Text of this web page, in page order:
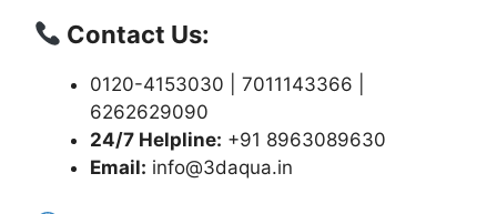
Contact Us:
0120-4153030 | 7011143366 |
6262629090
24/7 Helpline: +91 8963089630
Email: info@3daqua.in